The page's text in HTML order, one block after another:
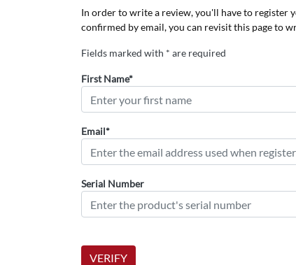
In order to write a review, you'll have to register
confirmed by email, you can revisit this page to
Fields marked with * are required
First Name*
Email*
Serial Number
VERIFY